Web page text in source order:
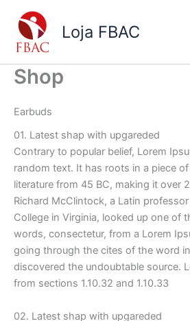
para
Loja FBAC
Shop
Earbuds
01. Latest shap with upgareded
Contrary to popular belief, Lorem
random text. It has roots in a piece
literature from 45 BC, making it over
Richard McClintock, a Latin
College in Virginia, looked up one of
words, consectetur, from a Lorem
going through the cites of the word
discovered the undoubtable source.
from sections 1.10.32 and 1.10.33
02. Latest shap with upgareded